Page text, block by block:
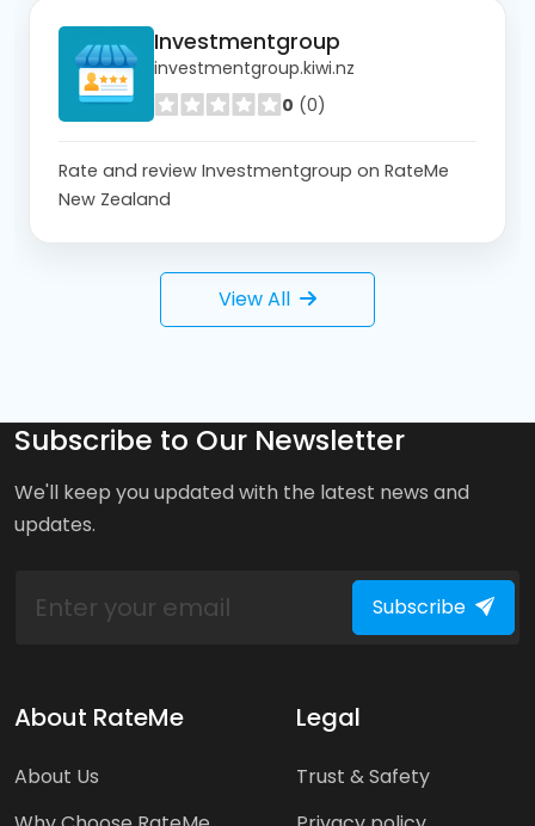
Investmentgroup
investmentgroup.kiwi.nz
0 (0)
Rate and review Investmentgroup on RateMe
New Zealand
View All
Subscribe to Our Newsletter
We'll keep you updated with the latest news and
updates.
Subscribe
About RateMe
About Us
Legal
Trust & Safety